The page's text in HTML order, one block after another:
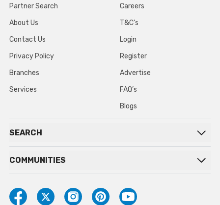
Partner Search
About Us
Contact Us
Privacy Policy
Branches
Services
Careers
T&C’s
Login
Register
Advertise
FAQ’s
Blogs
SEARCH
COMMUNITIES